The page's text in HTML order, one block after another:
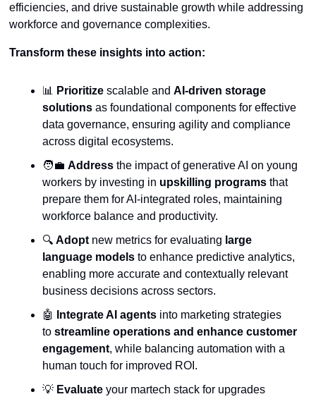
efficiencies, and drive sustainable growth while addressing
workforce and governance complexities.
Transform these insights into action:
📊 Prioritize scalable and AI-driven storage
solutions as foundational components for effective
data governance, ensuring agility and compliance
across digital ecosystems.
🧑‍💼 Address the impact of generative AI on young
workers by investing in upskilling programs that
prepare them for AI-integrated roles, maintaining
workforce balance and productivity.
🔍 Adopt new metrics for evaluating large
language models to enhance predictive analytics,
enabling more accurate and contextually relevant
business decisions across sectors.
🤖
Integrate AI agents into marketing strategies
to streamline operations and enhance customer
engagement, while balancing automation with a
human touch for improved ROI.
💡 Evaluate your martech stack for upgrades